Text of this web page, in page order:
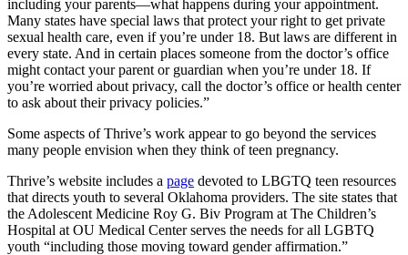
including your parents—what happens during your appointment.
Many states have special laws that protect your right to get private
sexual health care, even if you’re under 18. But laws are different in
every state. And in certain places someone from the doctor’s office
might contact your parent or guardian when you’re under 18. If
you’re worried about privacy, call the doctor’s office or health center
to ask about their privacy policies.”
Some aspects of Thrive’s work appear to go beyond the services
many people envision when they think of teen pregnancy.
Thrive’s website includes a page devoted to LBGTQ teen resources
that directs youth to several Oklahoma providers. The site states that
the Adolescent Medicine Roy G. Biv Program at The Children’s
Hospital at OU Medical Center serves the needs for all LGBTQ
youth “including those moving toward gender affirmation.”